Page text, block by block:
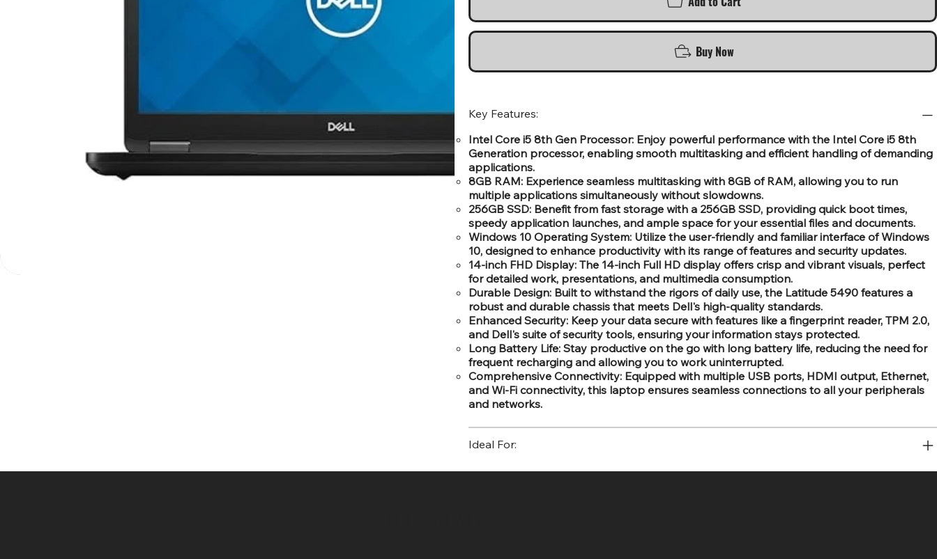
Buy Now
Key Features:
Intel Core i5 8th Gen Processor: Enjoy powerful performance with the Intel Core i5 8th
Generation processor, enabling smooth multitasking and efficient handling of demanding
applications.
8GB RAM: Experience seamless multitasking with 8GB of RAM, allowing you to run
multiple applications simultaneously without slowdowns.
256GB SSD: Benefit from fast storage with a 256GB SSD, providing quick boot times,
speedy application launches, and ample space for your essential files and documents.
Windows 10 Operating System: Utilize the user-friendly and familiar interface of Windows
10, designed to enhance productivity with its range of features and security updates.
14-inch FHD Display: The 14-inch Full HD display offers crisp and vibrant visuals, perfect
for detailed work, presentations, and multimedia consumption.
Durable Design: Built to withstand the rigors of daily use, the Latitude 5490 features a
robust and durable chassis that meets Dell's high-quality standards.
Enhanced Security: Keep your data secure with features like a fingerprint reader, TPM 2.0,
and Dell's suite of security tools, ensuring your information stays protected.
Long Battery Life: Stay productive on the go with long battery life, reducing the need for
frequent recharging and allowing you to work uninterrupted.
Comprehensive Connectivity: Equipped with multiple USB ports, HDMI output, Ethernet,
and Wi-Fi connectivity, this laptop ensures seamless connections to all your peripherals
and networks.
Ideal For: